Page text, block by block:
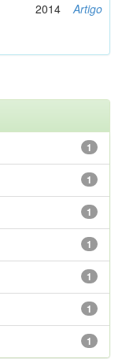
2014 Artigo
1
1
1
1
1
1
1